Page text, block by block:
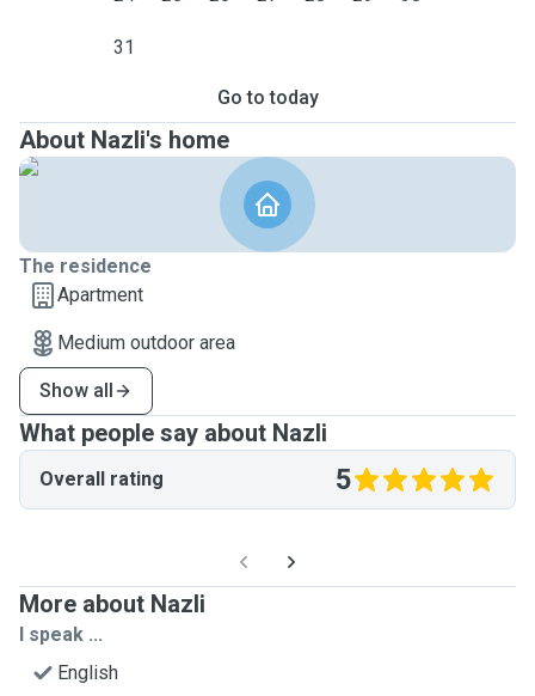
31
Go to today
About Nazli's home
The residence
Apartment
Medium outdoor area
Show all
What people say about Nazli
Overall rating 5
More about Nazli
I speak ...
English